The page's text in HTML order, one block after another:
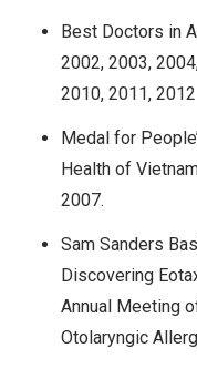
Best Doctors in
2002, 2003,
2010, 2011, 2012
Medal for
Health of
2007.
Sam Sanders
Discovering
Annual Meeting
Otolaryngic